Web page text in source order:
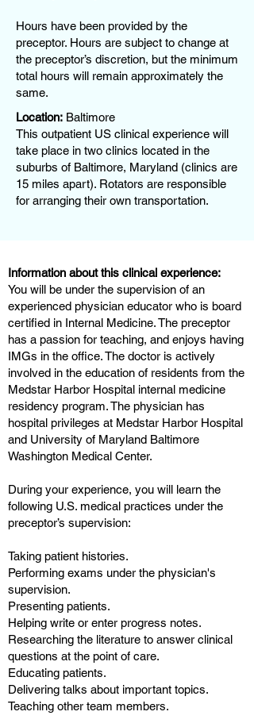
Hours have been provided by the
preceptor. Hours are subject to change at
the preceptor’s discretion, but the minimum
total hours will remain approximately the
same.
Location: Baltimore
This outpatient US clinical experience will
take place in two clinics located in the
suburbs of Baltimore, Maryland (clinics are
15 miles apart). Rotators are responsible
for arranging their own transportation.
Information about this clinical experience:
You will be under the supervision of an
experienced physician educator who is board
certified in Internal Medicine. The preceptor
has a passion for teaching, and enjoys having
IMGs in the office. The doctor is actively
involved in the education of residents from the
Medstar Harbor Hospital internal medicine
residency program. The physician has
hospital privileges at Medstar Harbor Hospital
and University of Maryland Baltimore
Washington Medical Center.
During your experience, you will learn the
following U.S. medical practices under the
preceptor’s supervision:
Taking patient histories.
Performing exams under the physician's
supervision.
Presenting patients.
Helping write or enter progress notes.
Researching the literature to answer clinical
questions at the point of care.
Educating patients.
Delivering talks about important topics.
Teaching other team members.